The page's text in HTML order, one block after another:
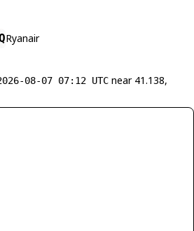
Ryanair
08-07 07:12 UTC near 41.138,